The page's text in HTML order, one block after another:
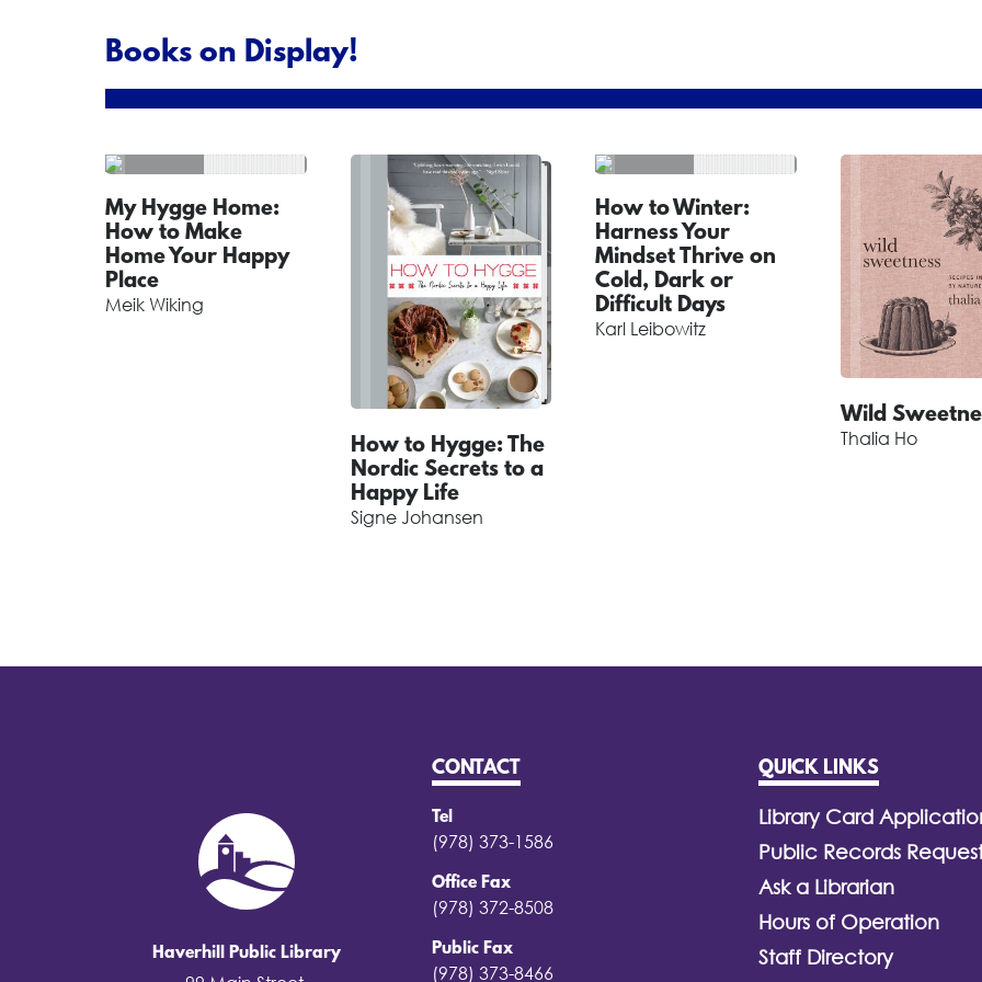
Books on Display!
My Hygge Home:
How to Make
Home Your Happy
Place
Meik Wiking
How to Hygge: The
Nordic Secrets to a
Happy Life
Signe Johansen
How to Winter:
Harness Your
Mindset Thrive on
Cold, Dark or
Difficult Days
Karl Leibowitz
Wild
Thalia Ho
Haverhill Public Library
CONTACT
Tel
(978) 373-1586
Office Fax
(978) 372-8508
Public Fax
(978) 373-8466
QUICK LINKS
Library Card
Public Records
Ask a Librarian
Hours of Operation
Staff Directory